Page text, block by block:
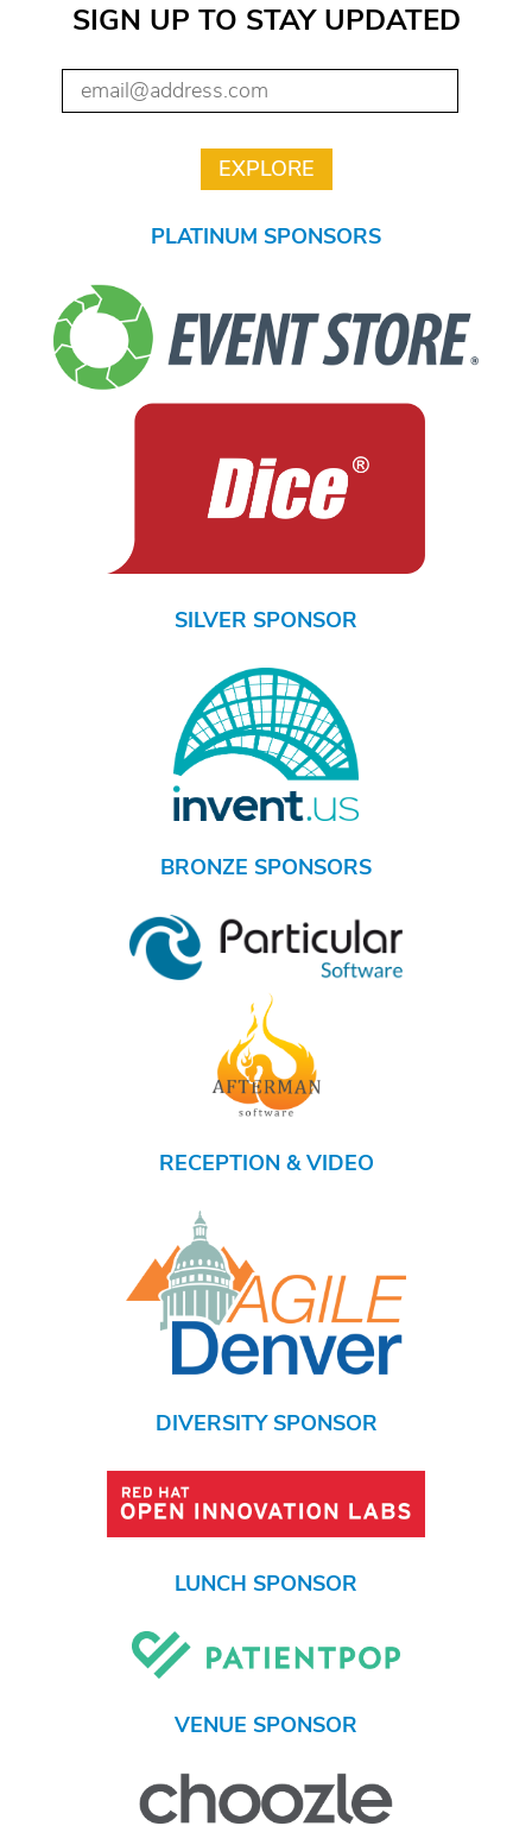
SIGN UP TO STAY UPDATED
PLATINUM SPONSORS
SILVER SPONSOR
BRONZE SPONSORS
RECEPTION & VIDEO
DIVERSITY SPONSOR
LUNCH SPONSOR
VENUE SPONSOR